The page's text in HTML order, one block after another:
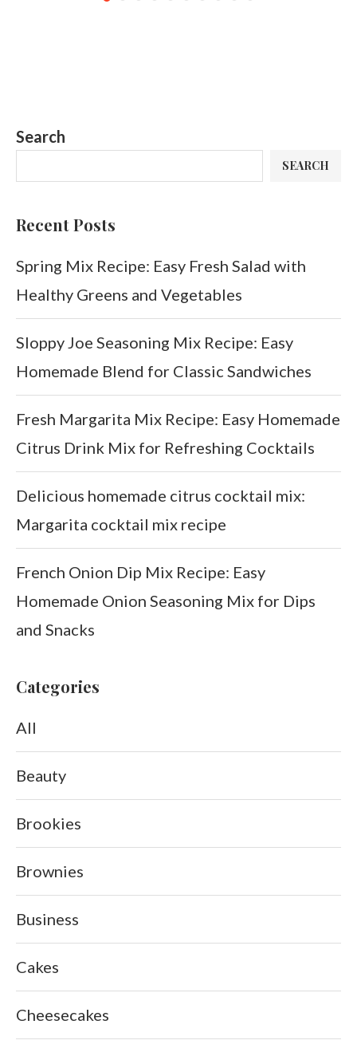
Search
SEARCH
Recent Posts
Spring Mix Recipe: Easy Fresh Salad with
Healthy Greens and Vegetables
Sloppy Joe Seasoning Mix Recipe: Easy
Homemade Blend for Classic Sandwiches
Fresh Margarita Mix Recipe: Easy Homemade
Citrus Drink Mix for Refreshing Cocktails
Delicious homemade citrus cocktail mix:
Margarita cocktail mix recipe
French Onion Dip Mix Recipe: Easy
Homemade Onion Seasoning Mix for Dips
and Snacks
Categories
All
Beauty
Brookies
Brownies
Business
Cakes
Cheesecakes